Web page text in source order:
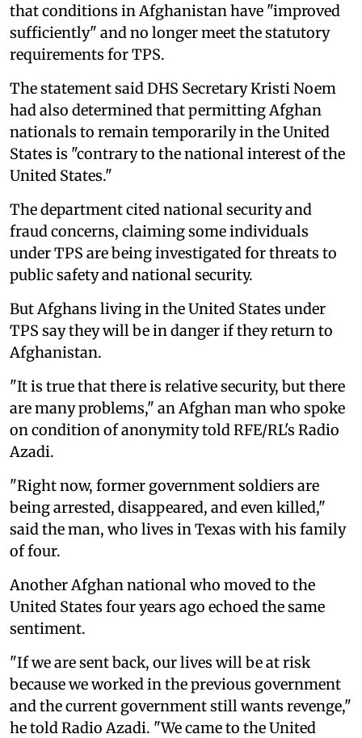
that conditions in Afghanistan have "improved
sufficiently" and no longer meet the statutory
requirements for TPS.
The statement said DHS Secretary Kristi Noem
had also determined that permitting Afghan
nationals to remain temporarily in the United
States is "contrary to the national interest of the
United States."
The department cited national security and
fraud concerns, claiming some individuals
under TPS are being investigated for threats to
public safety and national security.
But Afghans living in the United States under
TPS say they will be in danger if they return to
Afghanistan.
"It is true that there is relative security, but there
are many problems," an Afghan man who spoke
on condition of anonymity told RFE/RL's Radio
Azadi.
"Right now, former government soldiers are
being arrested, disappeared, and even killed,"
said the man, who lives in Texas with his family
of four.
Another Afghan national who moved to the
United States four years ago echoed the same
sentiment.
"If we are sent back, our lives will be at risk
because we worked in the previous government
and the current government still wants revenge,"
he told Radio Azadi. "We came to the United